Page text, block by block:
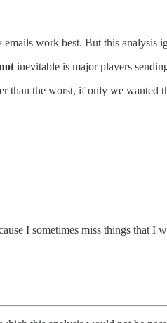
work best. But this analysis
inevitable is major players
than the worst, if only we wanted
I sometimes miss things that I